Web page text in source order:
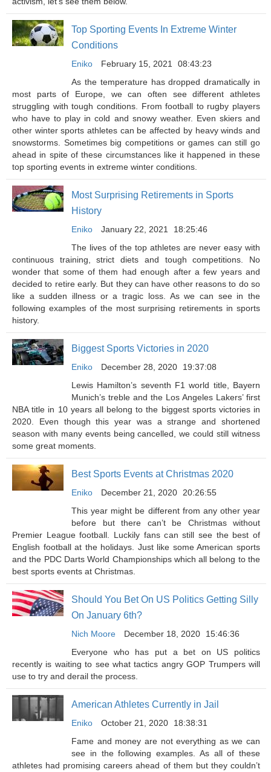
Top Sporting Events In Extreme Winter
Conditions
Eniko February 15, 2021
08:43:23
As the temperature has dropped dramatically in
most parts of Europe, we can often see different athletes
struggling with tough conditions. From football to rugby players
who have to play in cold and snowy weather. Even skiers and
other winter sports athletes can be affected by heavy winds and
snowstorms. Sometimes big competitions or games can still go
ahead in spite of these circumstances like it happened in these
top sporting events in extreme winter conditions.
Most Surprising Retirements in Sports
History
Eniko January 22, 2021
18:25:46
The lives of the top athletes are never easy with
continuous training, strict diets and tough competitions. No
wonder that some of them had enough after a few years and
decided to retire early. But they can have other reasons to do so
like a sudden illness or a tragic loss. As we can see in the
following examples of the most surprising retirements in sports
history.
Biggest Sports Victories in 2020
Eniko December 28, 2020
19:37:08
Lewis Hamilton’s seventh F1 world title, Bayern
Munich’s treble and the Los Angeles Lakers’ first
NBA title in 10 years all belong to the biggest sports victories in
2020. Even though this year was a strange and shortened
season with many events being cancelled, we could still witness
some great moments.
Best Sports Events at Christmas 2020
Eniko December 21, 2020
20:26:55
This year might be different from any other year
before but there can’t be Christmas without
Premier League football. Luckily fans can still see the best of
English football at the holidays. Just like some American sports
and the PDC Darts World Championships which all belong to the
best sports events at Christmas.
Should You Bet On US Politics Getting Silly
On January 6th?
Nich Moore December 18, 2020
15:46:36
Everyone who has put a bet on US politics
recently is waiting to see what tactics angry GOP Trumpers will
use to try and derail the process.
American Athletes Currently in Jail
Eniko October 21, 2020
18:38:31
Fame and money are not everything as we can
see in the following examples. As all of these
athletes had promising careers ahead of them but they couldn’t